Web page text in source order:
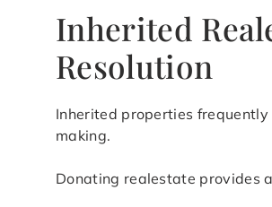
Inherited
Resolution
Inherited properties
making.
Donating realestate provides